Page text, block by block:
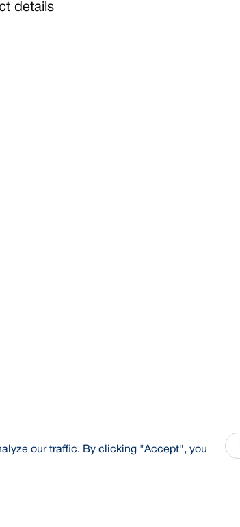
details
our traffic. By clicking "Accept", you